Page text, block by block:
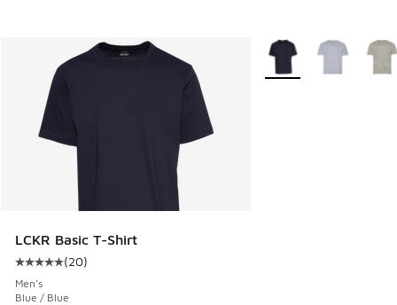
LCKR Basic T-Shirt
Average customer rating - [5 out of 5 stars], 20 reviews
(20)
Men's
Blue / Blue
More Colors Available